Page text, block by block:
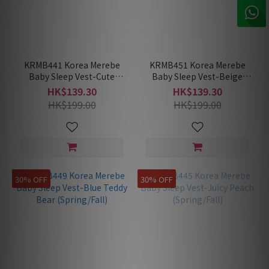
KRMB441 Korea Merebe
Baby Sleep Vest-Cute
Squirrel (Spring/Fall)
HK$139.30
HK$199.00
KRMB451 Korea Merebe
Baby Sleep Vest-Beige
Mouse (Spring/Fall)
HK$139.30
HK$199.00
30% OFF 30% OFF